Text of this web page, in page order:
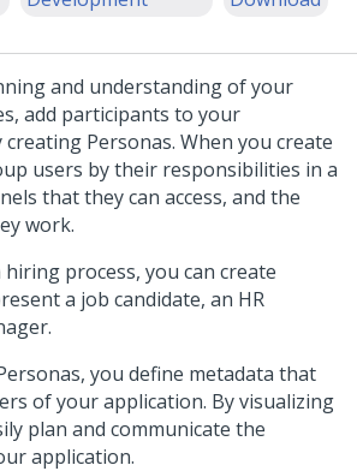
and understanding of your
add participants to your
creating Personas. When you create
users by their responsibilities in a
that they can access, and the
work.
process, you can create
a job candidate, an HR
you define metadata that
of your application. By visualizing
plan and communicate the
application.